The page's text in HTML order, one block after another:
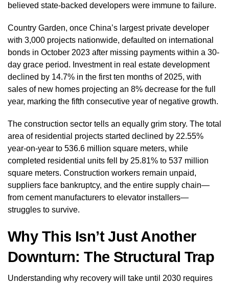
believed state-backed developers were immune to failure.
Country Garden, once China’s largest private developer
with 3,000 projects nationwide, defaulted on international
bonds in October 2023 after missing payments within a 30-
day grace period. Investment in real estate development
declined by 14.7% in the first ten months of 2025, with
sales of new homes projecting an 8% decrease for the full
year, marking the fifth consecutive year of negative growth.
The construction sector tells an equally grim story. The total
area of residential projects started declined by 22.55%
year-on-year to 536.6 million square meters, while
completed residential units fell by 25.81% to 537 million
square meters. Construction workers remain unpaid,
suppliers face bankruptcy, and the entire supply chain—
from cement manufacturers to elevator installers—
struggles to survive.
Why This Isn’t Just Another
Downturn: The Structural Trap
Understanding why recovery will take until 2030 requires